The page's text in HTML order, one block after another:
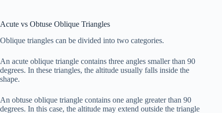
Acute vs Obtuse Oblique Triangles
Oblique triangles can be divided into two categories.
An acute oblique triangle contains three angles smaller than 90
degrees. In these triangles, the altitude usually falls inside the
shape.
An obtuse oblique triangle contains one angle greater than 90
degrees. In this case, the altitude may extend outside the triangle